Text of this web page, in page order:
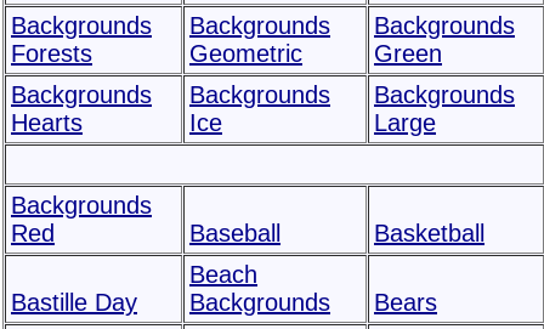
Backgrounds
Forests
Backgrounds
Geometric
Backgrounds
Green
Backgrounds
Hearts
Backgrounds
Ice
Backgrounds
Large
Backgrounds
Red
Baseball Basketball
Bastille Day
Beach
Backgrounds
Bears